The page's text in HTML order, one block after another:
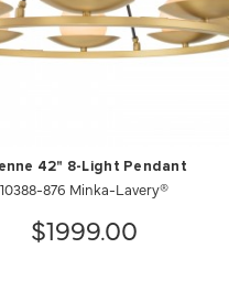
42" 8-Light Pendant
10388-876 Minka-Lavery®
$1999.00